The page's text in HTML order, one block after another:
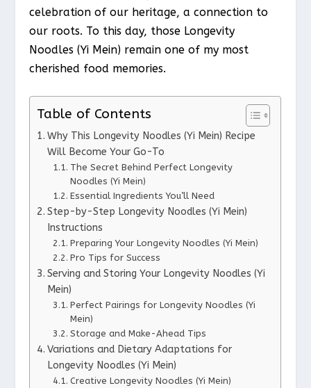
celebration of our heritage, a connection to
our roots. To this day, those Longevity
Noodles (Yi Mein) remain one of my most
cherished food memories.
Table of Contents
Why This Longevity Noodles (Yi Mein) Recipe
Will Become Your Go-To
The Secret Behind Perfect Longevity
Noodles (Yi Mein)
Essential Ingredients You’ll Need
Step-by-Step Longevity Noodles (Yi Mein)
Instructions
Preparing Your Longevity Noodles (Yi Mein)
Pro Tips for Success
Serving and Storing Your Longevity Noodles (Yi
Mein)
Perfect Pairings for Longevity Noodles (Yi
Mein)
Storage and Make-Ahead Tips
Variations and Dietary Adaptations for
Longevity Noodles (Yi Mein)
Creative Longevity Noodles (Yi Mein)